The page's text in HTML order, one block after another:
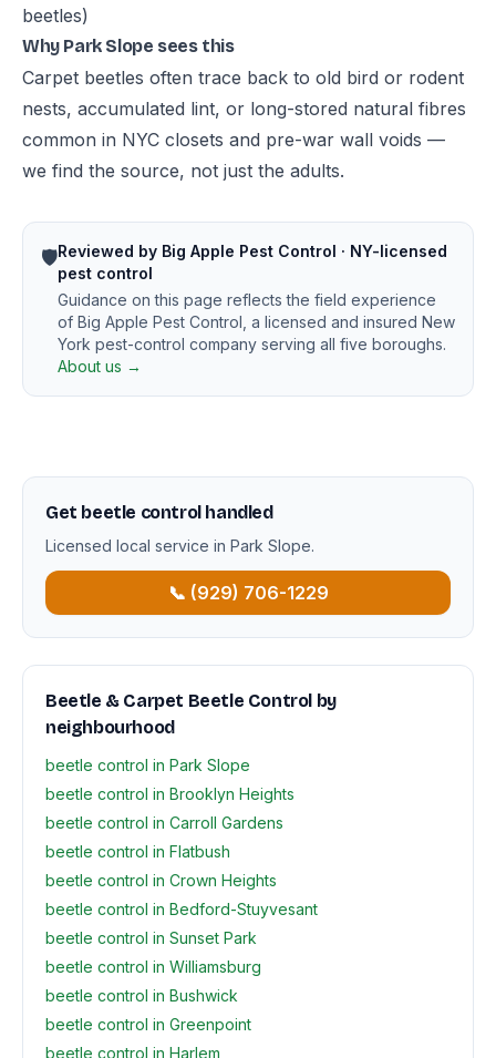
beetles)
Why Park Slope sees this
Carpet beetles often trace back to old bird or rodent
nests, accumulated lint, or long-stored natural fibres
common in NYC closets and pre-war wall voids —
we find the source, not just the adults.
🛡️Reviewed by Big Apple Pest Control · NY-licensed
pest control
Guidance on this page reflects the field experience
of Big Apple Pest Control, a licensed and insured New
York pest-control company serving all five boroughs.
About us →
Get beetle control handled
Licensed local service in Park Slope.
📞 (929) 706-1229
Beetle & Carpet Beetle Control by
neighbourhood
beetle control in Park Slope
beetle control in Brooklyn Heights
beetle control in Carroll Gardens
beetle control in Flatbush
beetle control in Crown Heights
beetle control in Bedford-Stuyvesant
beetle control in Sunset Park
beetle control in Williamsburg
beetle control in Bushwick
beetle control in Greenpoint
beetle control in Harlem